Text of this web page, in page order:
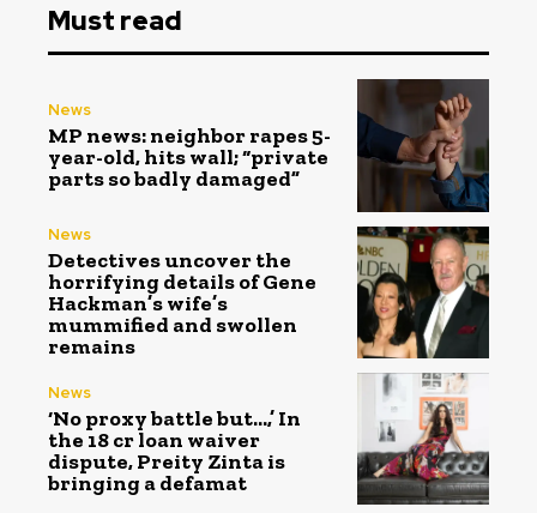
Must read
News
MP news: neighbor rapes 5-
year-old, hits wall; “private
parts so badly damaged”
News
Detectives uncover the
horrifying details of Gene
Hackman’s wife’s
mummified and swollen
remains
News
‘No proxy battle but…,’ In
the ₹18 cr loan waiver
dispute, Preity Zinta is
bringing a defamat